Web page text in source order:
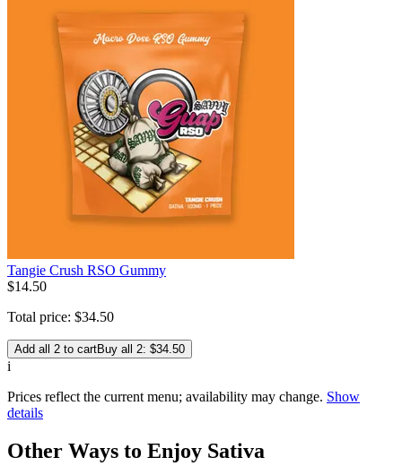
Tangie Crush RSO Gummy
$14.50
Total price: $34.50
Add all 2 to cartBuy all 2: $34.50
i
Prices reflect the current menu; availability may change. Show
details
Other Ways to Enjoy Sativa